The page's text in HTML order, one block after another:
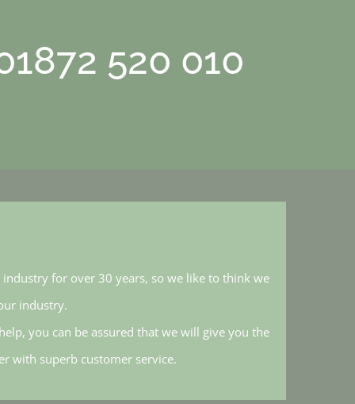
520 010
for over 30 years, so we like to think we
industry.
you can be assured that we will give you the
with superb customer service.